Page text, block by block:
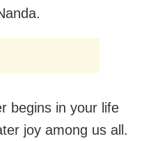
begins in your life
joy among us all.